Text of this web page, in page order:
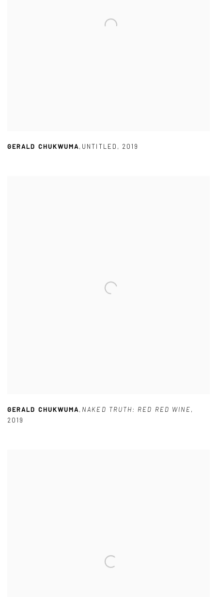
GERALD CHUKWUMA, UNTITLED , 2019
GERALD CHUKWUMA, NAKED TRUTH: RED RED WINE,
2019